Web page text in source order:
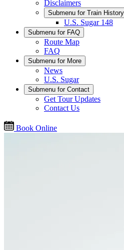
Disclaimers
Submenu for Train History
U.S. Sugar 148
Submenu for FAQ
Route Map
FAQ
Submenu for More
News
U.S. Sugar
Submenu for Contact
Get Tour Updates
Contact Us
Book Online